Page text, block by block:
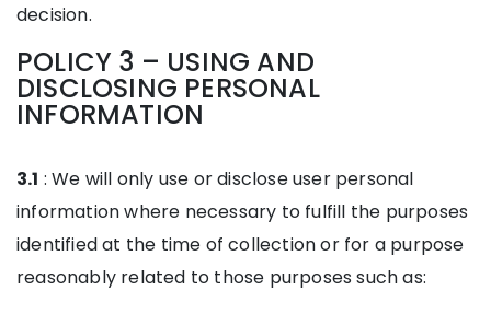
decision.
POLICY 3 – USING AND
DISCLOSING PERSONAL
INFORMATION
3.1 : We will only use or disclose user personal
information where necessary to fulfill the purposes
identified at the time of collection or for a purpose
reasonably related to those purposes such as: